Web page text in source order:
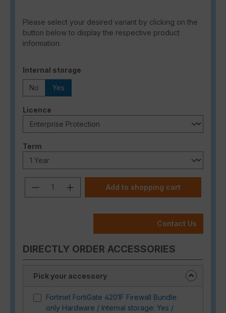
Please select your desired variant by clicking on the
button below to display the respective product
information.
Select
Internal storage
No Yes
Select
Licence
Select
Term
Product Quantity: Enter the desired
Add to shopping cart
Contact Us
DIRECTLY ORDER ACCESSORIES
Pick your accessory
Fortinet FortiGate 4201F Firewall Bundle:
only Hardware / Internal storage: Yes /